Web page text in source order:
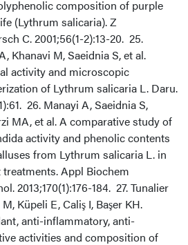
composition of purple
(Lythrum salicaria). Z
C. 2001;56(1-2):13-20. 25.
Khanavi M, Saeidnia S, et al.
activity and microscopic
of Lythrum salicaria L. Daru.
26. Manayi A, Saeidnia S,
MA, et al. A comparative study of
activity and phenolic contents
from Lythrum salicaria L. in
Appl Biochem
2013;170(1):176-184. 27. Tunalier
Küpeli E, Caliş I, Başer KH.
anti-inflammatory, anti-
activities and composition of